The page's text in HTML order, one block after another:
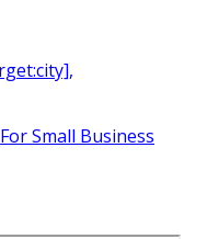
Small Business